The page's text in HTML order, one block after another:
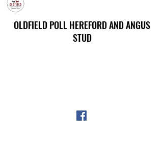
OLDFIELD POLL HEREFORD AND ANGUS
STUD